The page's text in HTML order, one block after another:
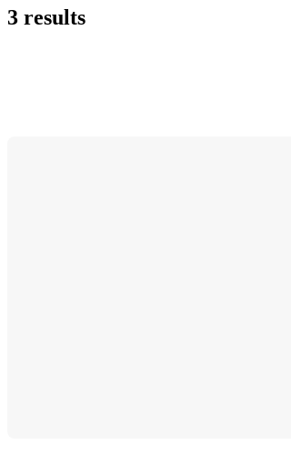
3 results